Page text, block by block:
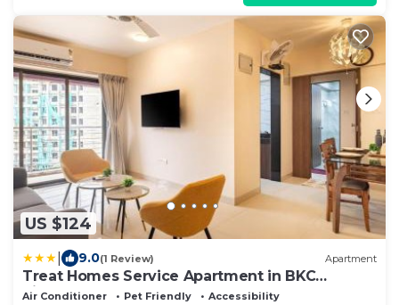
US $124
9.0(1 Review) Apartment
Treat Homes Service Apartment in BKC
Sindhuratna 701
Air Conditioner Pet Friendly
Accessibility